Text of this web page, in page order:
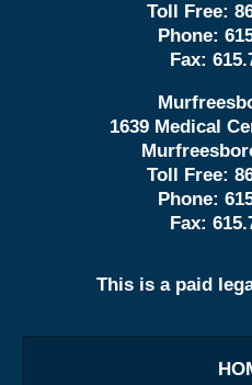
Toll Free:
Phone:
Fax:
1639 Medical
Toll Free:
Phone:
Fax:
This is a paid